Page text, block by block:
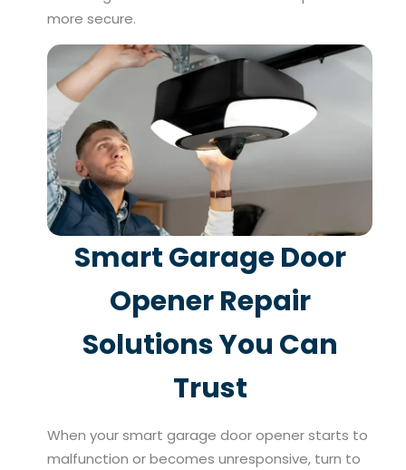
more secure.
Smart Garage Door
Opener Repair
Solutions You Can
Trust
When your smart garage door opener starts to
malfunction or becomes unresponsive, turn to